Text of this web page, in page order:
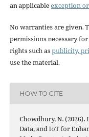
an applicableexception
No warranties are given.
permissions necessary
rights such aspublicity,
use the material.
HOW TO CITE
Chowdhury, N.
Data, and IoT for